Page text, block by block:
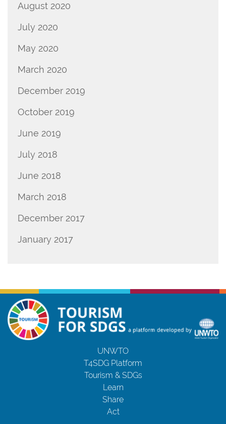
August 2020
July 2020
May 2020
March 2020
December 2019
October 2019
June 2019
July 2018
June 2018
March 2018
December 2017
January 2017
UNWTO
T4SDG Platform
Tourism & SDGs
Learn
Share
Act